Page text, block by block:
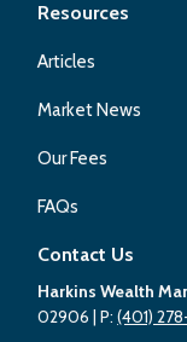
Resources
Articles
Market News
Our Fees
FAQs
Contact Us
Harkins Wealth
02906 | P:(401)